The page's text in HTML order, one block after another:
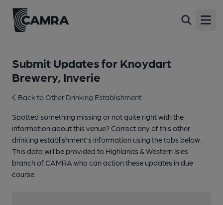
Submit Updates for Knoydart
Brewery, Inverie
Back to Other Drinking Establishment
Spotted something missing or not quite right with the
information about this venue? Correct any of this other
drinking establishment's information using the tabs below.
This data will be provided to Highlands & Western Isles
branch of CAMRA who can action these updates in due
course.